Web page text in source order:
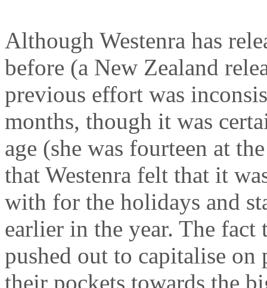
Although Westenra has
before (a New Zealand
previous effort was
months, though it was
age (she was fourteen at
that Westenra felt that it
with for the holidays and
earlier in the year. The fact
pushed out to capitalise
their pockets towards the